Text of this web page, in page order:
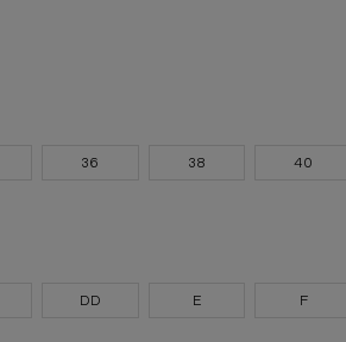
36 38 40
DD E F